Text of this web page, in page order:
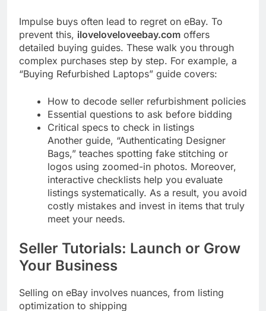
Impulse buys often lead to regret on eBay. To
prevent this, iloveloveloveebay.com offers
detailed buying guides. These walk you through
complex purchases step by step. For example, a
“Buying Refurbished Laptops” guide covers:
How to decode seller refurbishment policies
Essential questions to ask before bidding
Critical specs to check in listings
Another guide, “Authenticating Designer
Bags,” teaches spotting fake stitching or
logos using zoomed-in photos. Moreover,
interactive checklists help you evaluate
listings systematically. As a result, you avoid
costly mistakes and invest in items that truly
meet your needs.
Seller Tutorials: Launch or Grow
Your Business
Selling on eBay involves nuances, from listing
optimization to shipping